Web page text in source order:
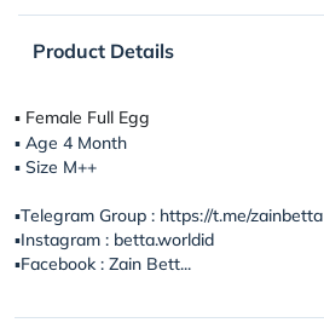
Product Details
▪︎ Female Full Egg
▪︎ Age 4 Month
▪︎ Size M++
▪️Telegram Group : https://t.me/zainbetta
▪️Instagram : betta.worldid
▪️Facebook : Zain Bett...